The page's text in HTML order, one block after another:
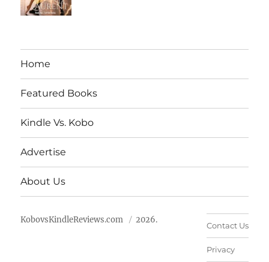
Home
Featured Books
Kindle Vs. Kobo
Advertise
About Us
KobovsKindleReviews.com 2026.
Contact Us
Privacy